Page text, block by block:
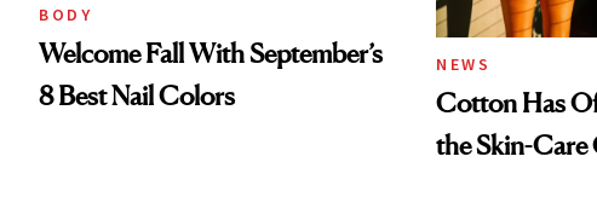
BODY
Welcome Fall With September’s
8 Best Nail Colors
NEWS
Cotton Has
the Skin-Care